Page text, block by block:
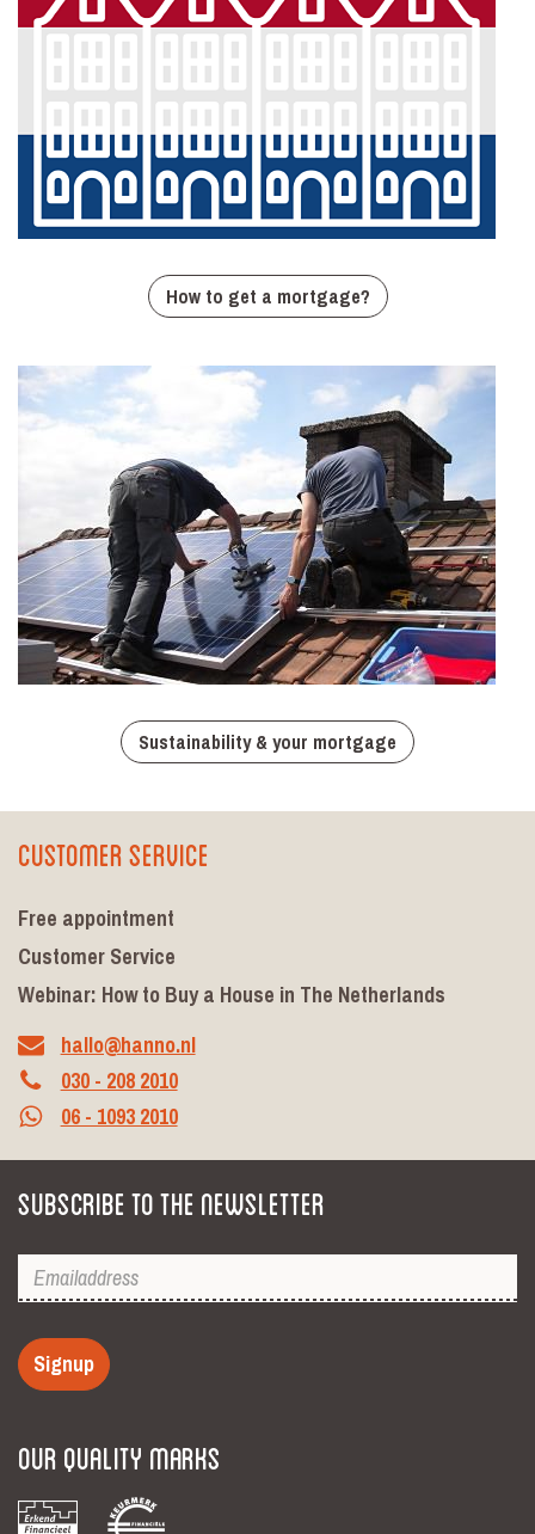
How to get a mortgage?
Sustainability & your mortgage
Customer Service
Free appointment
Customer Service
Webinar: How to Buy a House in The Netherlands
hallo@hanno.nl
030 - 208 2010
06 - 1093 2010
Subscribe to the newsletter
Signup
Our Quality Marks